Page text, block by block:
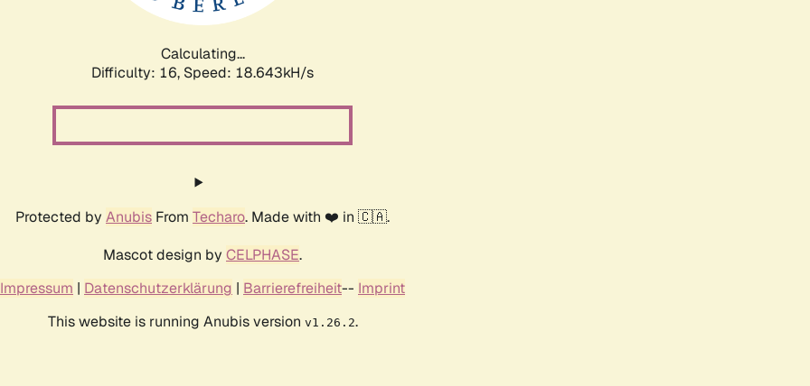
Calculating...
Difficulty: 16, Speed: 18.643kH/s
Protected by Anubis From Techaro. Made with ❤️ in 🇨🇦.
Mascot design by CELPHASE.
Impressum | Datenschutzerklärung | Barrierefreiheit-- Imprint
This website is running Anubis version v1.26.2.